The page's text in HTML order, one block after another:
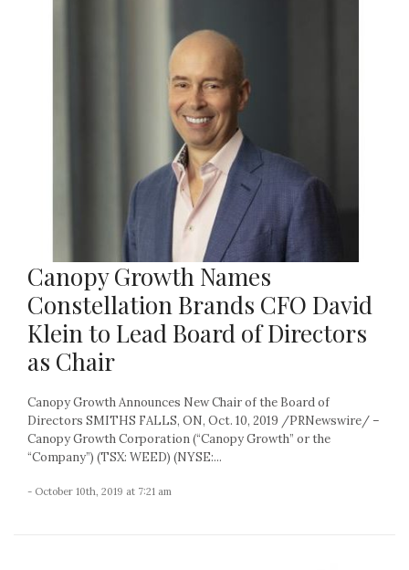
Canopy Growth Names
Constellation Brands CFO David
Klein to Lead Board of Directors
as Chair
Canopy Growth Announces New Chair of the Board of
Directors SMITHS FALLS, ON, Oct. 10, 2019 /PRNewswire/ –
Canopy Growth Corporation (“Canopy Growth” or the
“Company”) (TSX: WEED) (NYSE:...
- October 10th, 2019 at 7:21 am